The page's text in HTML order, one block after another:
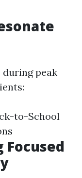
peak
to-School